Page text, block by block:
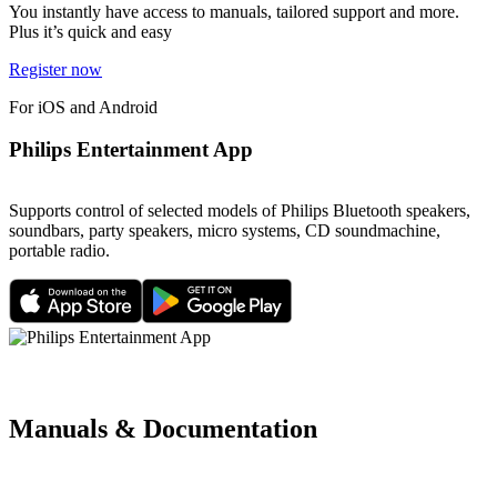
You instantly have access to manuals, tailored support and more.
Plus it’s quick and easy
Register now
For iOS and Android
Philips Entertainment App
Supports control of selected models of Philips Bluetooth speakers,
soundbars, party speakers, micro systems, CD soundmachine,
portable radio.
Manuals & Documentation